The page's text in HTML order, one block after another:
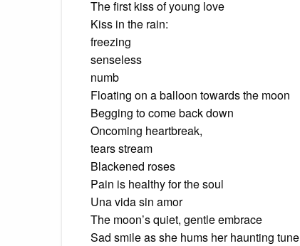
The first kiss of young love
Kiss in the rain:
freezing
senseless
numb
Floating on a balloon towards the moon
Begging to come back down
Oncoming heartbreak,
tears stream
Blackened roses
Pain is healthy for the soul
Una vida sin amor
The moon’s quiet, gentle embrace
Sad smile as she hums her haunting tune